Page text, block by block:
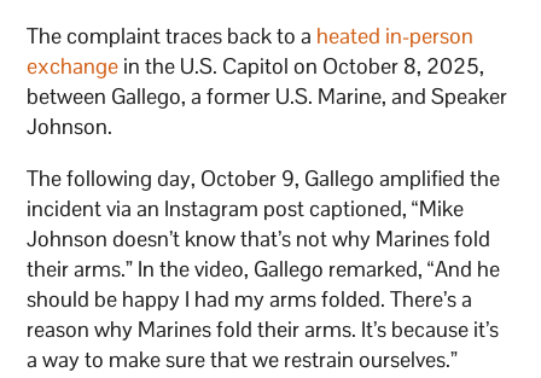
The complaint traces back to a heated in-person
exchange in the U.S. Capitol on October 8, 2025,
between Gallego, a former U.S. Marine, and Speaker
Johnson.
The following day, October 9, Gallego amplified the
incident via an Instagram post captioned, “Mike
Johnson doesn’t know that’s not why Marines fold
their arms.” In the video, Gallego remarked, “And he
should be happy I had my arms folded. There’s a
reason why Marines fold their arms. It’s because it’s
a way to make sure that we restrain ourselves.”